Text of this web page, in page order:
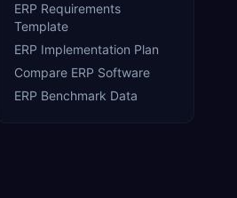
ERP Requirements
Template
ERP Implementation Plan
Compare ERP Software
ERP Benchmark Data